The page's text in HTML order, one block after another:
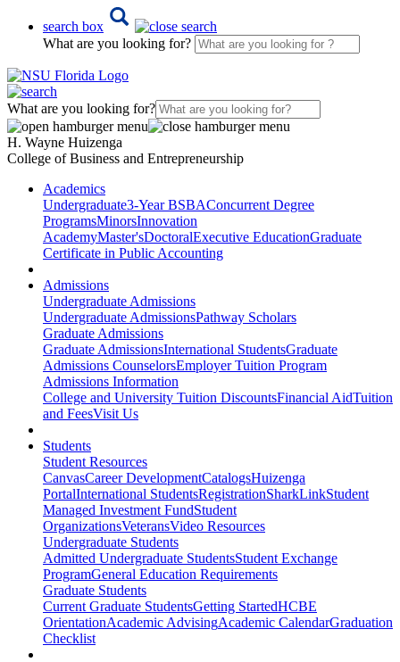
search box
What are you looking for?
What are you looking for?
H. Wayne Huizenga
College of Business and Entrepreneurship
Academics
Undergraduate3-Year BSBAConcurrent Degree
ProgramsMinorsInnovation
AcademyMaster'sDoctoralExecutive EducationGraduate
Certificate in Public Accounting
Admissions
Undergraduate Admissions
Undergraduate AdmissionsPathway Scholars
Graduate Admissions
Graduate AdmissionsInternational StudentsGraduate
Admissions CounselorsEmployer Tuition Program
Admissions Information
College and University Tuition DiscountsFinancial AidTuition
and FeesVisit Us
Students
Student Resources
CanvasCareer DevelopmentCatalogsHuizenga
PortalInternational StudentsRegistrationSharkLinkStudent
Managed Investment FundStudent
OrganizationsVeteransVideo Resources
Undergraduate Students
Admitted Undergraduate StudentsStudent Exchange
ProgramGeneral Education Requirements
Graduate Students
Current Graduate StudentsGetting StartedHCBE
OrientationAcademic AdvisingAcademic CalendarGraduation
Checklist